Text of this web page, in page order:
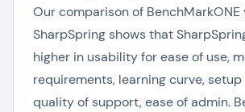
Our comparison of BenchMarkONE
SharpSpring shows that
higher in usability for ease of use,
requirements, learning curve,
quality of support, ease of admin.